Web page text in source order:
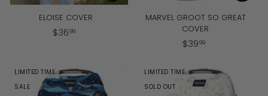
ELOISE COVER
$3699$
.
9
MARVEL GROOT SO GREAT
COVER
$3999$
9
.
LIMITED TIME
SALE
LIMITED TIME
SOLD OUT